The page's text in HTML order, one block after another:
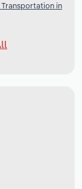
in